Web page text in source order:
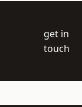
get in
touch